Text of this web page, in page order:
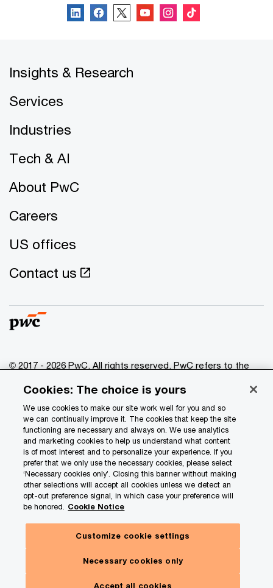
Insights & Research
Services
Industries
Tech & AI
About PwC
Careers
US offices
Contact us
© 2017 - 2026 PwC. All rights reserved. PwC refers to the
of which is a separate legal entity. Please see
www.pwc.com/structure for further details.
Privacy
Data Privacy Framework
Cookie info
Legal
Terms and conditions
Site map
Your Privacy Choices
Cookies: The choice is yours
We use cookies to make our site work well for you and so
we can continually improve it. The cookies that keep the site
functioning are necessary and always on. We use analytics
and marketing cookies to help us understand what content
is of most interest and to personalize your experience. If you
prefer that we only use the necessary cookies, please select
‘Necessary cookies only’. Closing this banner without making
other selections will accept all cookies unless we detect an
opt-out preference signal, in which case your preference will
be honored. Cookie Notice
Customize cookie settings
Necessary cookies only
Accept all cookies